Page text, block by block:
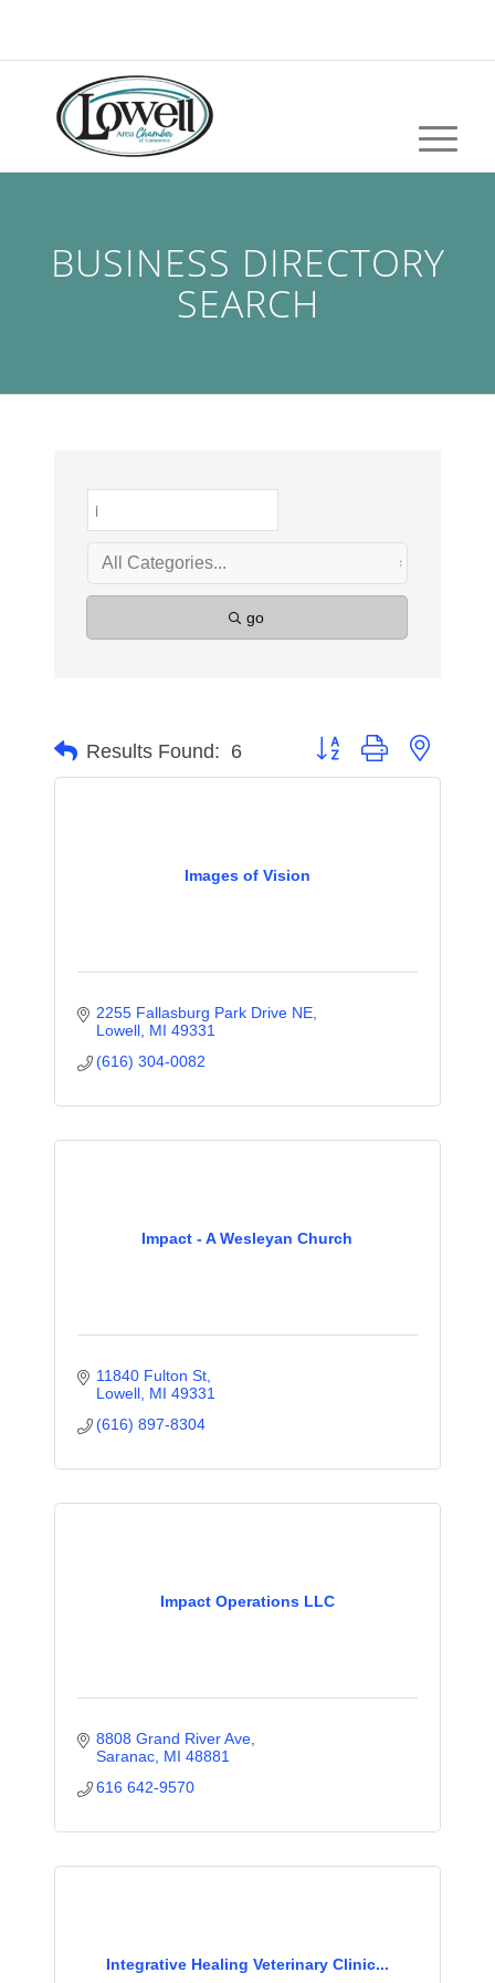
BUSINESS DIRECTORY
SEARCH
go
Results Found: 6 Button group with nested
Images of Vision
2255 Fallasburg Park Drive NE
Lowell MI 49331
(616) 304-0082
Impact - A Wesleyan Church
11840 Fulton St
Lowell MI 49331
(616) 897-8304
Impact Operations LLC
8808 Grand River Ave
Saranac MI 48881
616 642-9570
Integrative Healing Veterinary Clinic...